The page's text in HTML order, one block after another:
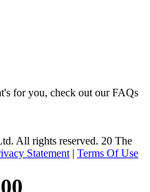
for you, check out our FAQs
All rights reserved. 20 The
Statement | Terms Of Use